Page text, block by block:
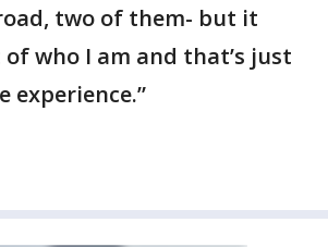
two of them- but it
who I am and that’s just
experience.”